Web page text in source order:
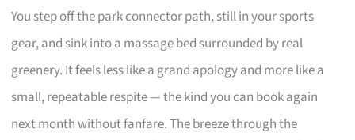
You step off the park connector path, still in your sports
gear, and sink into a massage bed surrounded by real
greenery. It feels less like a grand apology and more like a
small, repeatable respite — the kind you can book again
next month without fanfare. The breeze through the